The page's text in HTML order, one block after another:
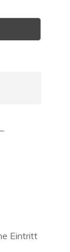
Eintritt